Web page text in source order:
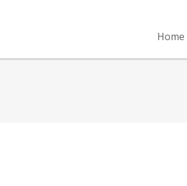
Home